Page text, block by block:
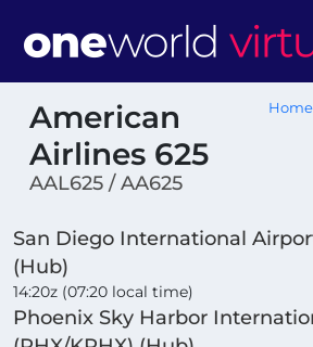
American
Airlines 625
AAL625 / AA625
Home
San Diego International
(Hub)
14:20z (07:20 local time)
Phoenix Sky Harbor